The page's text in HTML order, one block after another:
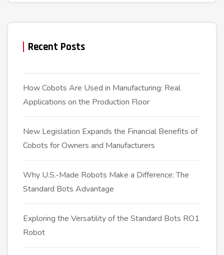
Recent Posts
How Cobots Are Used in Manufacturing: Real
Applications on the Production Floor
New Legislation Expands the Financial Benefits of
Cobots for Owners and Manufacturers
Why U.S.-Made Robots Make a Difference: The
Standard Bots Advantage
Exploring the Versatility of the Standard Bots RO1
Robot